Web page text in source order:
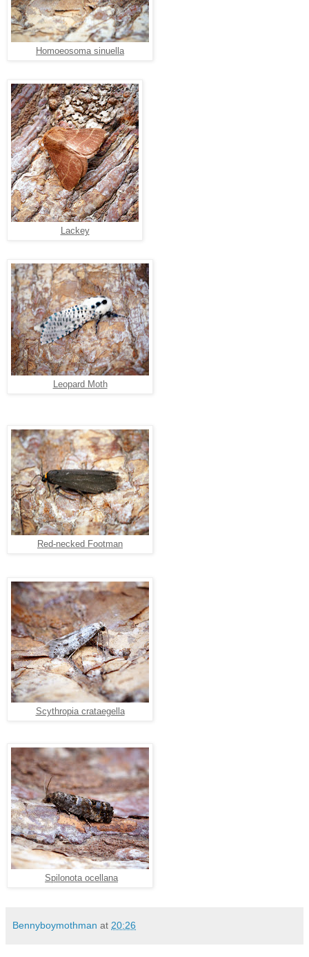
Homoeosoma sinuella
Lackey
Leopard Moth
Red-necked Footman
Scythropia crataegella
Spilonota ocellana
Bennyboymothman at 20:26